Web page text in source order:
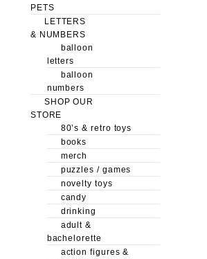
PETS
LETTERS
& NUMBERS
balloon
letters
balloon
numbers
SHOP OUR
STORE
80’s & retro toys
books
merch
puzzles / games
novelty toys
candy
drinking
adult &
bachelorette
action figures &